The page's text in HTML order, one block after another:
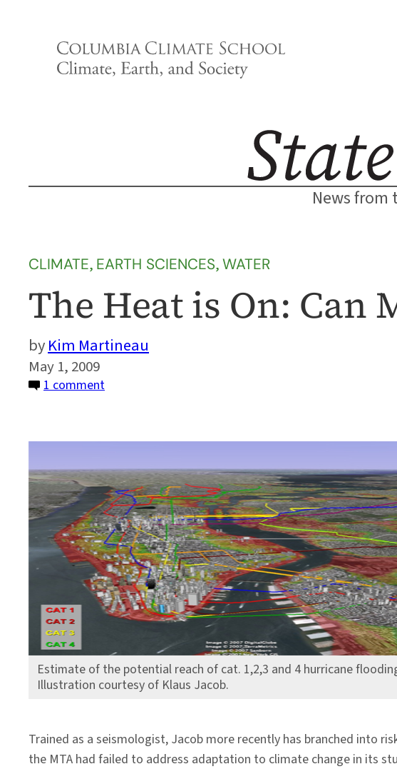
News from
CLIMATE, EARTH SCIENCES, WATER
The Heat is On: Can
Kim Martineau
May 1, 2009
1 commenton
is
On:
Can
Mass
Transit
Adapt?
Estimate of the potential reach of cat. 1,2,3 and 4 hurricane
Illustration courtesy of Klaus Jacob.
Trained as a seismologist, Jacob more recently has branched into
the MTA had failed to address adaptation to climate change in its